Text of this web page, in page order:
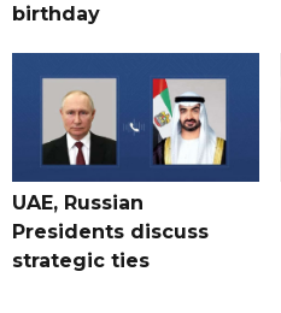
birthday
UAE, Russian
Presidents discuss
strategic ties